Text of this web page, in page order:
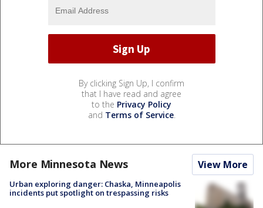
By clicking Sign Up, I confirm
that I have read and agree
to the Privacy Policy
and Terms of Service.
More Minnesota News View More
Urban exploring danger: Chaska, Minneapolis
incidents put spotlight on trespassing risks